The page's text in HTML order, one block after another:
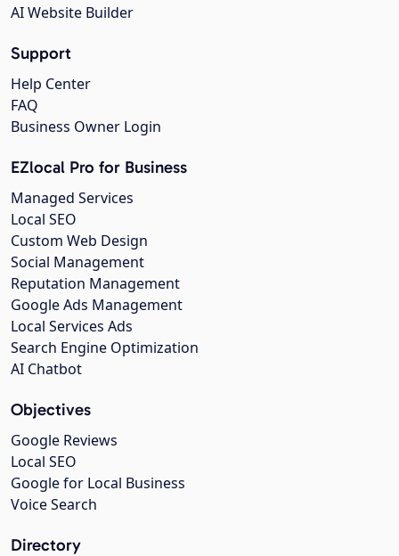
AI Website Builder
Support
Help Center
FAQ
Business Owner Login
EZlocal Pro for Business
Managed Services
Local SEO
Custom Web Design
Social Management
Reputation Management
Google Ads Management
Local Services Ads
Search Engine Optimization
AI Chatbot
Objectives
Google Reviews
Local SEO
Google for Local Business
Voice Search
Directory